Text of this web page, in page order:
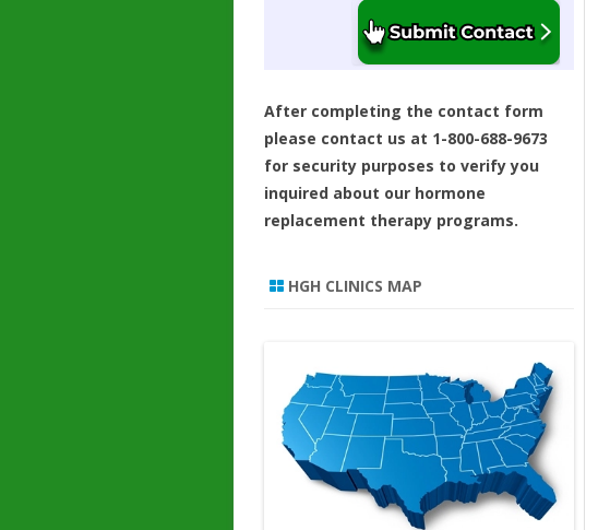
After completing the contact form
please contact us at 1-800-688-9673
for security purposes to verify you
inquired about our hormone
replacement therapy programs.
HGH CLINICS MAP